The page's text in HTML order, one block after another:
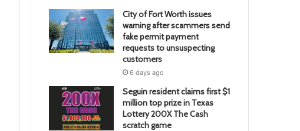
City of Fort Worth issues
warning after scammers send
fake permit payment
requests to unsuspecting
customers
6 days ago
Seguin resident claims first $1
million top prize in Texas
Lottery 200X The Cash
scratch game